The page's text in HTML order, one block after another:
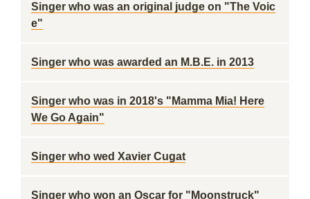
Singer who was an original judge on "The Voic
e"
Singer who was awarded an M.B.E. in 2013
Singer who was in 2018's "Mamma Mia! Here
We Go Again"
Singer who wed Xavier Cugat
Singer who won an Oscar for "Moonstruck"